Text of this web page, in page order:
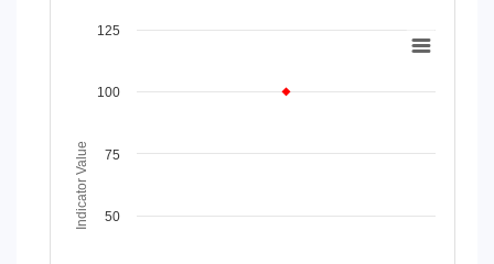
Chart
View as data table, Chart
Indicator Value
100
50
75
125